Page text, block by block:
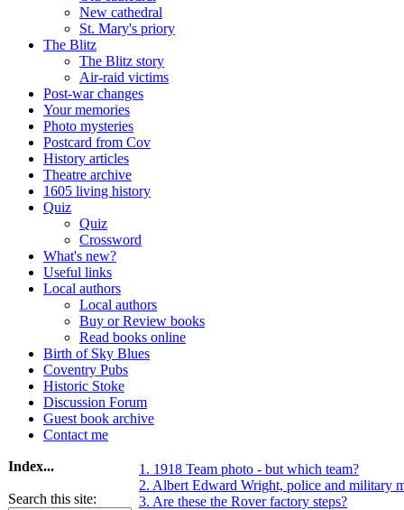
New cathedral
St. Mary's priory
The Blitz
The Blitz story
Air-raid victims
Post-war changes
Your memories
Photo mysteries
Postcard from Cov
History articles
Theatre archive
1605 living history
Quiz
Quiz
Crossword
What's new?
Useful links
Local authors
Local authors
Buy or Review books
Read books online
Birth of Sky Blues
Coventry Pubs
Historic Stoke
Discussion Forum
Guest book archive
Contact me
Index...
Search this site:
1. 1918 Team photo - but which team?
2. Albert Edward Wright, police and military
3. Are these the Rover factory steps?